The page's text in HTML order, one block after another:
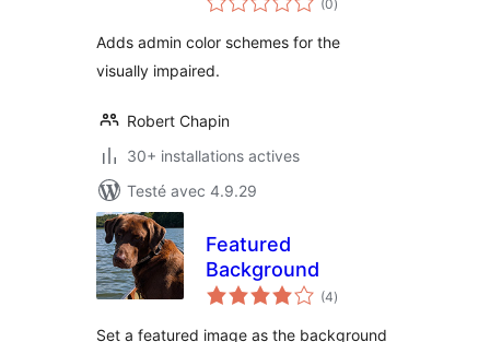
(0en
)
Adds admin color schemes for the
visually impaired.
Robert Chapin
30+ installations actives
Testé avec 4.9.29
Featured
Background
(4notes
en
)
Set a featured image as the background